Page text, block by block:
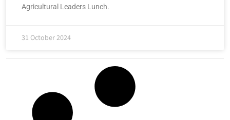
Agricultural Leaders Lunch.
31 October 2024